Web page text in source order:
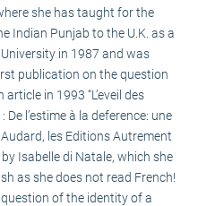
she has taught for the
Indian Punjab to the U.K. as a
in 1987 and was
publication on the question
in 1993 “L’eveil des
De l’estime à la deference: une
les Editions Autrement
Isabelle di Natale, which she
as she does not read French!
of the identity of a